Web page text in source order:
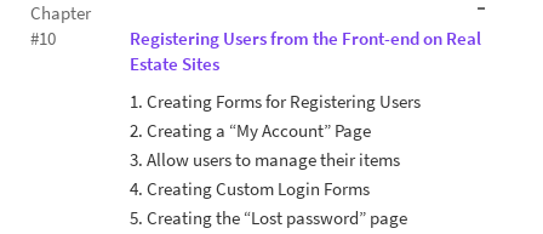
Chapter
#10
Registering Users from the Front-end on Real
Estate Sites
1. Creating Forms for Registering Users
2. Creating a “My Account” Page
3. Allow users to manage their items
4. Creating Custom Login Forms
5. Creating the “Lost password” page